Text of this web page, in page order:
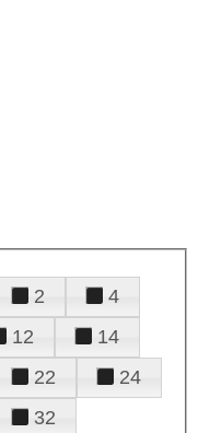
2
4
12
14
22
24
32